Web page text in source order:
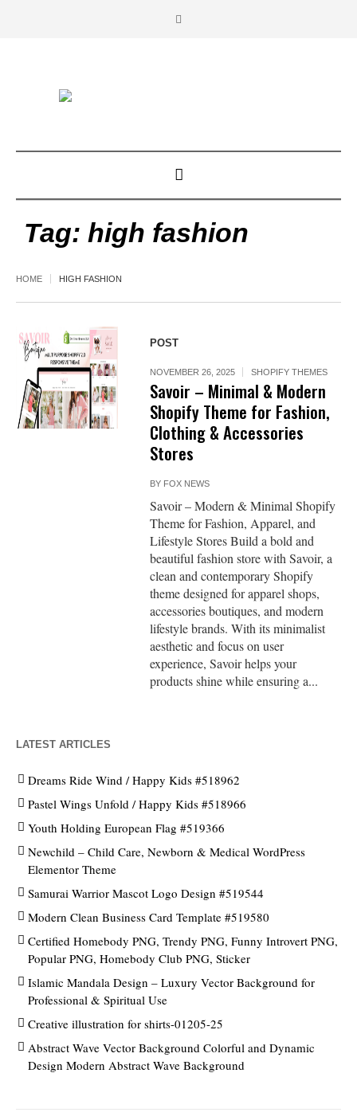
Tag: high fashion
HOME HIGH FASHION
POST
NOVEMBER 26, 2025 SHOPIFY THEMES
Savoir – Minimal & Modern
Shopify Theme for Fashion,
Clothing & Accessories
Stores
BY FOX NEWS
Savoir – Modern & Minimal Shopify
Theme for Fashion, Apparel, and
Lifestyle Stores Build a bold and
beautiful fashion store with Savoir, a
clean and contemporary Shopify
theme designed for apparel shops,
accessories boutiques, and modern
lifestyle brands. With its minimalist
aesthetic and focus on user
experience, Savoir helps your
products shine while ensuring a...
LATEST ARTICLES
Dreams Ride Wind / Happy Kids #518962
Pastel Wings Unfold / Happy Kids #518966
Youth Holding European Flag #519366
Newchild – Child Care, Newborn & Medical WordPress
Elementor Theme
Samurai Warrior Mascot Logo Design #519544
Modern Clean Business Card Template #519580
Certified Homebody PNG, Trendy PNG, Funny Introvert PNG,
Popular PNG, Homebody Club PNG, Sticker
Islamic Mandala Design – Luxury Vector Background for
Professional & Spiritual Use
Creative illustration for shirts-01205-25
Abstract Wave Vector Background Colorful and Dynamic
Design Modern Abstract Wave Background